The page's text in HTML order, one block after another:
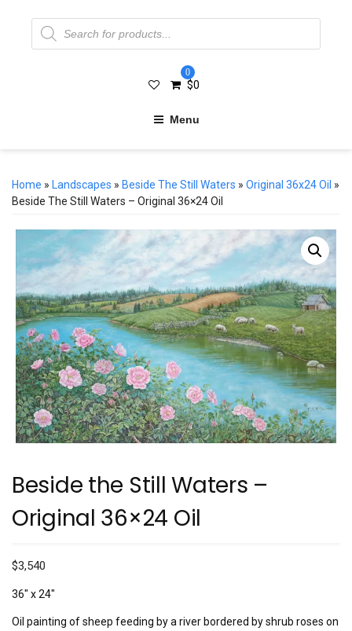
Products
search
0
$0
Menu
Home » Landscapes » Beside The Still Waters » Original 36x24 Oil »
Beside The Still Waters – Original 36×24 Oil
Beside the Still Waters –
Original 36×24 Oil
$3,540
36″ x 24″
Oil painting of sheep feeding by a river bordered by shrub roses on